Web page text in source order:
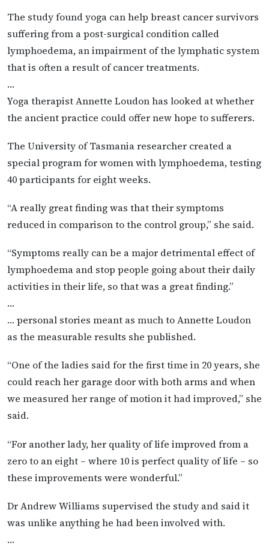
The study found yoga can help breast cancer survivors
suffering from a post-surgical condition called
lymphoedema, an impairment of the lymphatic system
that is often a result of cancer treatments.
…
Yoga therapist Annette Loudon has looked at whether
the ancient practice could offer new hope to sufferers.
The University of Tasmania researcher created a
special program for women with lymphoedema, testing
40 participants for eight weeks.
“A really great finding was that their symptoms
reduced in comparison to the control group,” she said.
“Symptoms really can be a major detrimental effect of
lymphoedema and stop people going about their daily
activities in their life, so that was a great finding.”
…
… personal stories meant as much to Annette Loudon
as the measurable results she published.
“One of the ladies said for the first time in 20 years, she
could reach her garage door with both arms and when
we measured her range of motion it had improved,” she
said.
“For another lady, her quality of life improved from a
zero to an eight – where 10 is perfect quality of life – so
these improvements were wonderful.”
Dr Andrew Williams supervised the study and said it
was unlike anything he had been involved with.
…